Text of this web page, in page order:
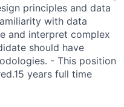
principles and data
with data
and interpret complex
should have
- This position
years full time